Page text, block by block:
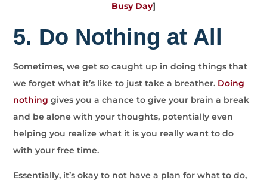
Busy Day]
5. Do Nothing at All
Sometimes, we get so caught up in doing things that
we forget what it’s like to just take a breather. Doing
nothing gives you a chance to give your brain a break
and be alone with your thoughts, potentially even
helping you realize what it is you really want to do
with your free time.
Essentially, it’s okay to not have a plan for what to do,